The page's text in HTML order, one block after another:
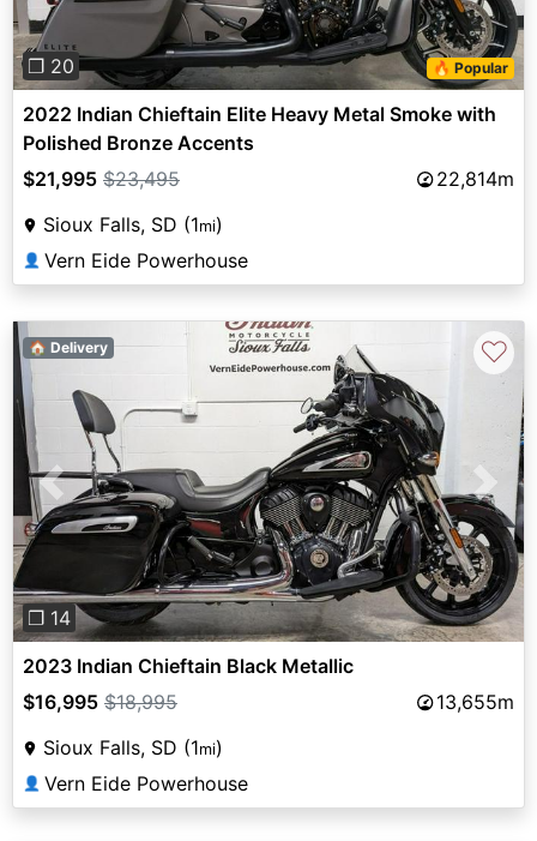
❐ 20 🔥 Popular
2022 Indian Chieftain Elite Heavy Metal Smoke with
Polished Bronze Accents
$21,995 $23,495
22,814m
Sioux Falls, SD (1mi)
👤 Vern Eide Powerhouse
Previous Next
❐ 14
🏠 Delivery ♡
2023 Indian Chieftain Black Metallic
$16,995 $18,995
13,655m
Sioux Falls, SD (1mi)
👤 Vern Eide Powerhouse